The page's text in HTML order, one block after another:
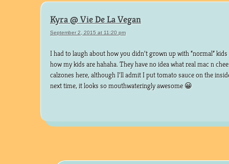
Kyra @ Vie De La Vegan
September 2, 2015 at 11:20 pm
I had to laugh about how you didn’t grown up with “normal”
how my kids are hahaha. They have no idea what real mac n
calzones here, although I’ll admit I put tomato sauce on the
next time, it looks so mouthwateringly awesome 😀